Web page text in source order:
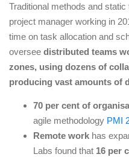
Traditional methods and
project manager working in
time on task allocation and
oversee distributed teams
zones, using dozens of
producing vast amounts of
70 per cent of
agile methodology PMI
Remote work has
Labs found that 16 per